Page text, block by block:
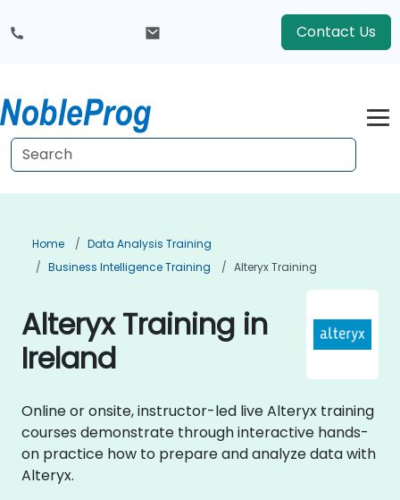
Contact Us
Home
Data Analysis Training
Business Intelligence Training
Alteryx Training
Alteryx Training in
Ireland
Online or onsite, instructor-led live Alteryx training
courses demonstrate through interactive hands-
on practice how to prepare and analyze data with
Alteryx.